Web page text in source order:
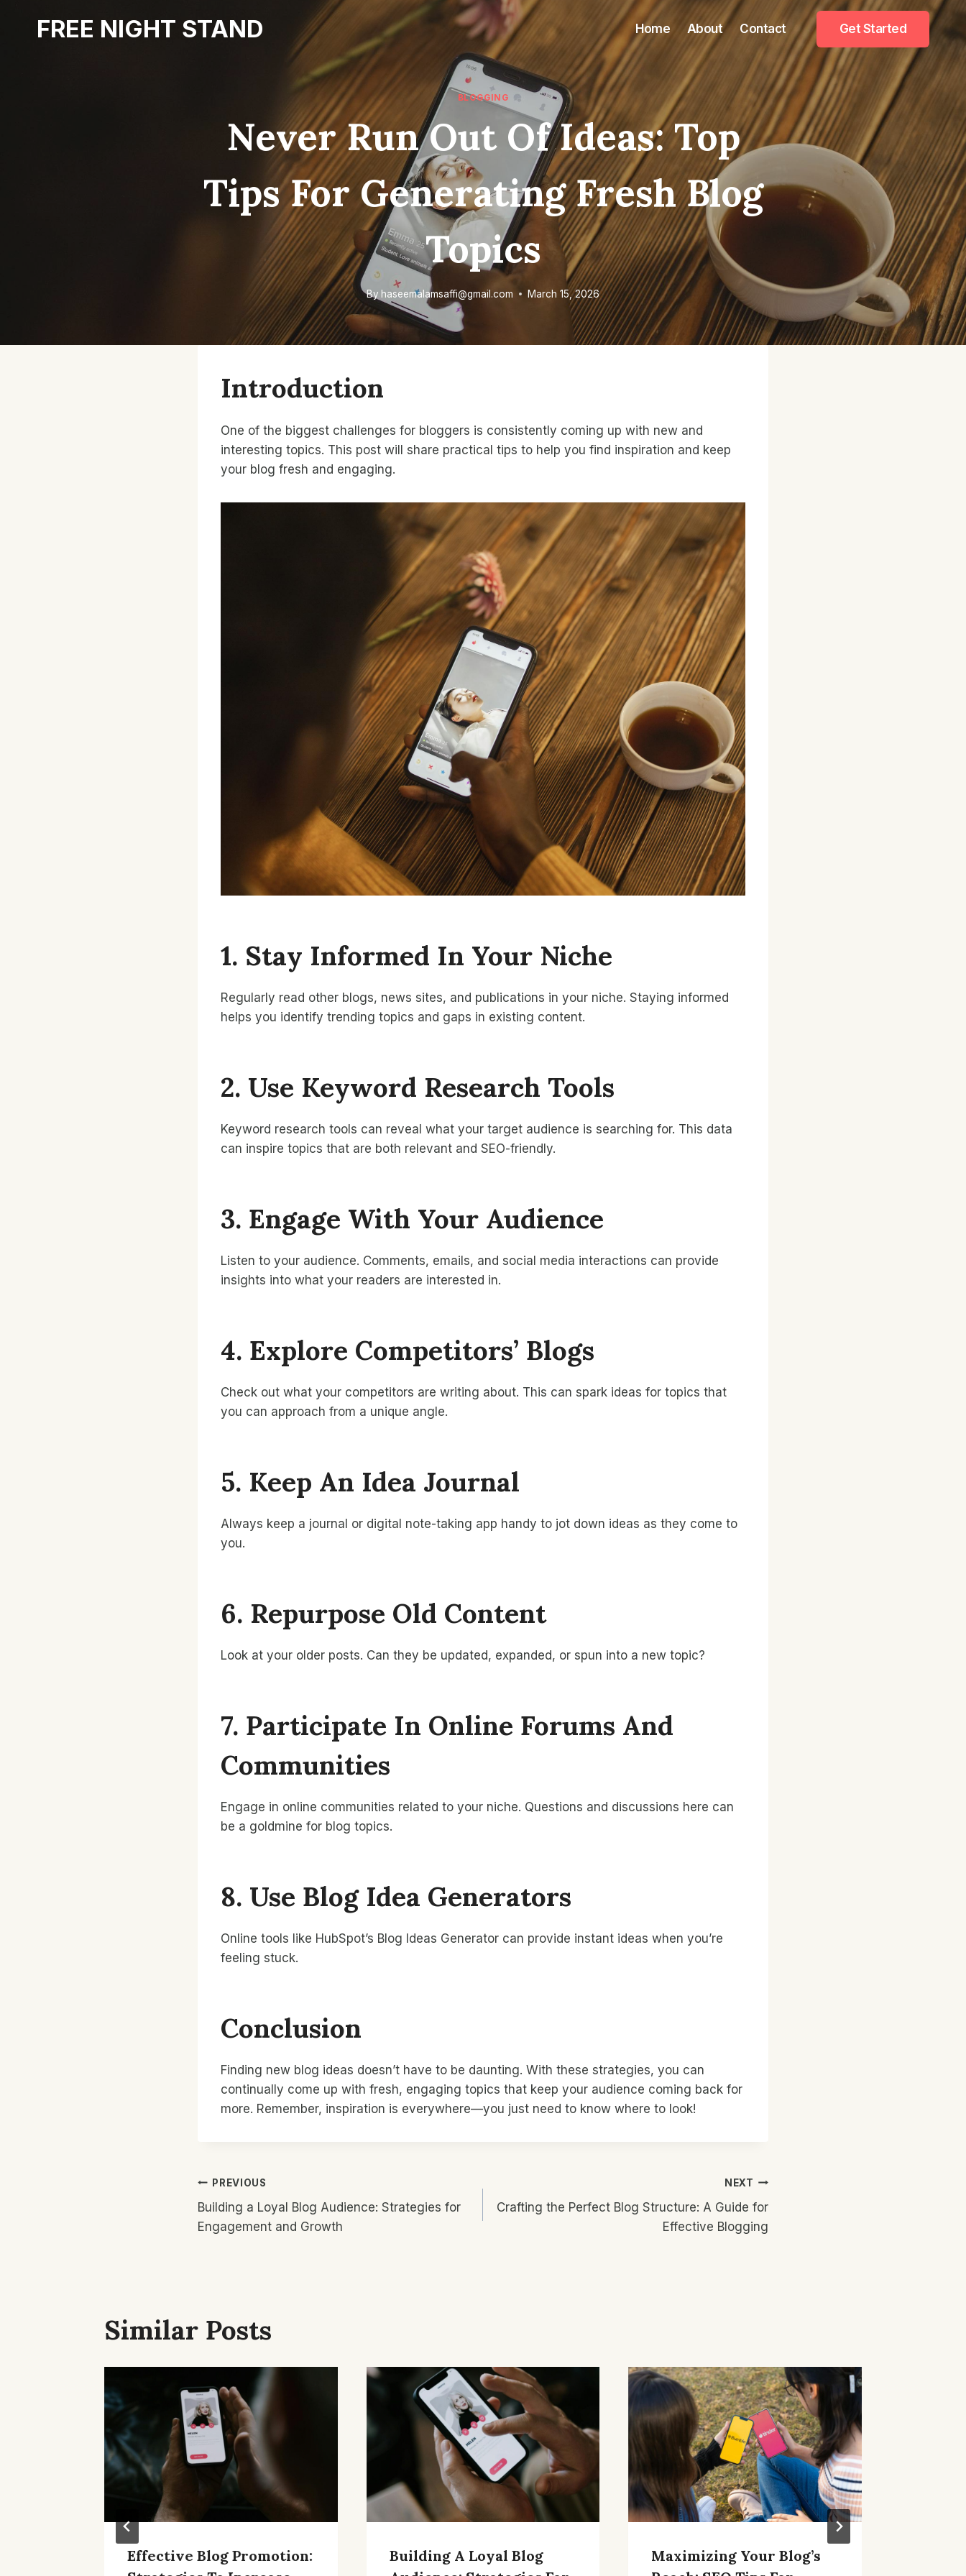
FREE NIGHT STAND Home About Contact Get Started
BLOGGING
Never Run Out Of Ideas: Top
Tips For Generating Fresh Blog
Topics
By haseemalamsaffi@gmail.com March 15, 2026
Introduction
One of the biggest challenges for bloggers is consistently coming up with new and
interesting topics. This post will share practical tips to help you find inspiration and keep
your blog fresh and engaging.
1. Stay Informed In Your Niche
Regularly read other blogs, news sites, and publications in your niche. Staying informed
helps you identify trending topics and gaps in existing content.
2. Use Keyword Research Tools
Keyword research tools can reveal what your target audience is searching for. This data
can inspire topics that are both relevant and SEO-friendly.
3. Engage With Your Audience
Listen to your audience. Comments, emails, and social media interactions can provide
insights into what your readers are interested in.
4. Explore Competitors’ Blogs
Check out what your competitors are writing about. This can spark ideas for topics that
you can approach from a unique angle.
5. Keep An Idea Journal
Always keep a journal or digital note-taking app handy to jot down ideas as they come to
you.
6. Repurpose Old Content
Look at your older posts. Can they be updated, expanded, or spun into a new topic?
7. Participate In Online Forums And
Communities
Engage in online communities related to your niche. Questions and discussions here can
be a goldmine for blog topics.
8. Use Blog Idea Generators
Online tools like HubSpot’s Blog Ideas Generator can provide instant ideas when you’re
feeling stuck.
Conclusion
Finding new blog ideas doesn’t have to be daunting. With these strategies, you can
continually come up with fresh, engaging topics that keep your audience coming back for
more. Remember, inspiration is everywhere—you just need to know where to look!
Post
Navigation
PREVIOUS
Building a Loyal Blog Audience: Strategies for
Engagement and Growth
NEXT
Crafting the Perfect Blog Structure: A Guide for
Effective Blogging
Similar Posts
Effective Blog Promotion:
Building A Loyal Blog
Maximizing Your Blog’s